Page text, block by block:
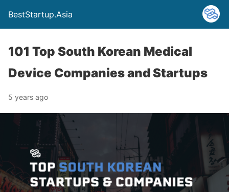
BestStartup.Asia
101 Top South Korean Medical
Device Companies and Startups
5 years ago